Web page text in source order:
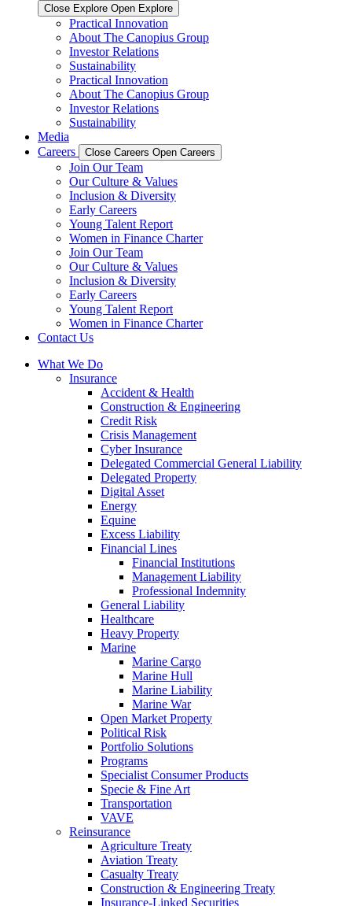
Close Explore Open Explore
Practical Innovation
About The Canopius Group
Investor Relations
Sustainability
Practical Innovation
About The Canopius Group
Investor Relations
Sustainability
Media
Careers
Close Careers Open Careers
Join Our Team
Our Culture & Values
Inclusion & Diversity
Early Careers
Young Talent Report
Women in Finance Charter
Join Our Team
Our Culture & Values
Inclusion & Diversity
Early Careers
Young Talent Report
Women in Finance Charter
Contact Us
What We Do
Insurance
Accident & Health
Construction & Engineering
Credit Risk
Crisis Management
Cyber Insurance
Delegated Commercial General Liability
Delegated Property
Digital Asset
Energy
Equine
Excess Liability
Financial Lines
Financial Institutions
Management Liability
Professional Indemnity
General Liability
Healthcare
Heavy Property
Marine
Marine Cargo
Marine Hull
Marine Liability
Marine War
Open Market Property
Political Risk
Portfolio Solutions
Programs
Specialist Consumer Products
Specie & Fine Art
Transportation
VAVE
Reinsurance
Agriculture Treaty
Aviation Treaty
Casualty Treaty
Construction & Engineering Treaty
Insurance-Linked Securities